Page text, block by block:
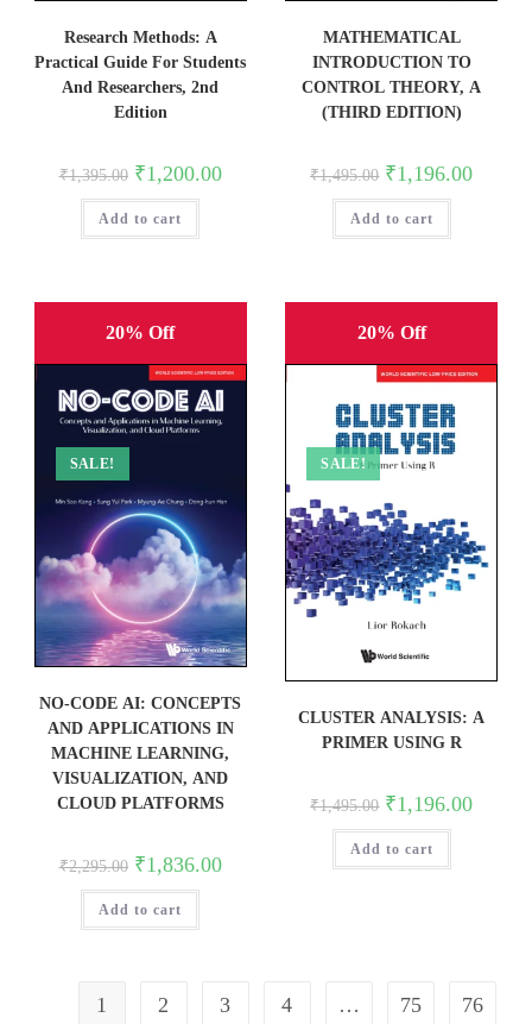
Research Methods: A
Practical Guide For Students
And Researchers, 2nd
Edition
₹1,395.00 Original
price
was:
₹1,395.00.
₹1,200.00Current
Add to cart
MATHEMATICAL
INTRODUCTION TO
CONTROL THEORY, A
(THIRD EDITION)
₹1,495.00 Original
price
was:
₹1,495.00.
₹1,196.00Current
Add to cart
20% Off
SALE!
NO-CODE AI: CONCEPTS
AND APPLICATIONS IN
MACHINE LEARNING,
VISUALIZATION, AND
CLOUD PLATFORMS
₹2,295.00 Original
price
was:
₹2,295.00.
₹1,836.00Current
Add to cart
20% Off
SALE!
CLUSTER ANALYSIS: A
PRIMER USING R
₹1,495.00 Original
price
was:
₹1,495.00.
₹1,196.00Current
Add to cart
1 2 3 4 … 75
76